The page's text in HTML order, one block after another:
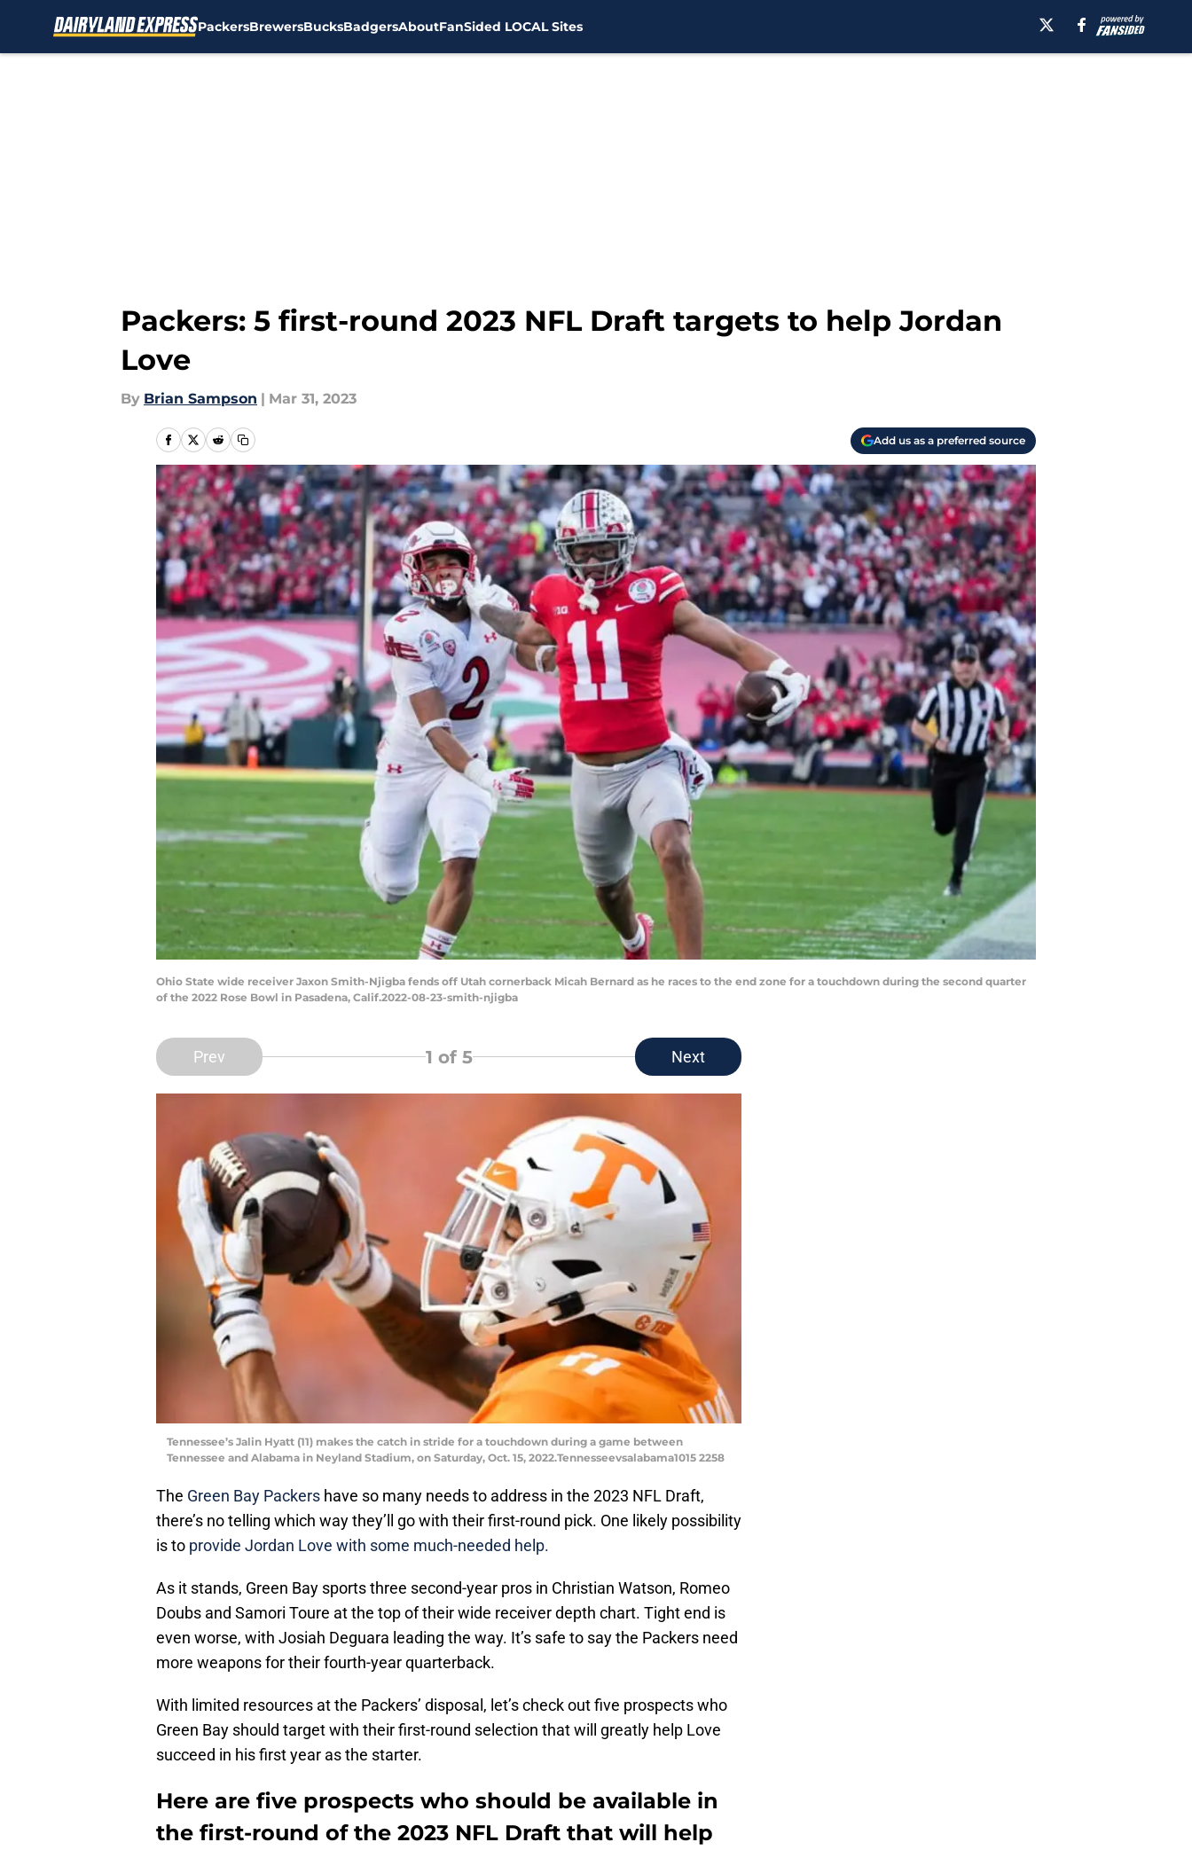
PackersBrewersBucksBadgersAboutFanSided LOCAL Sites
Packers: 5 first-round 2023 NFL Draft targets to help Jordan
Love
By Brian Sampson | Mar 31, 2023
Add us as a preferred source
Ohio State wide receiver Jaxon Smith-Njigba fends off Utah cornerback Micah Bernard as he races to the end zone for a touchdown during the second quarter
of the 2022 Rose Bowl in Pasadena, Calif.2022-08-23-smith-njigba
Prev 1 of 5 Next
Tennessee’s Jalin Hyatt (11) makes the catch in stride for a touchdown during a game between
Tennessee and Alabama in Neyland Stadium, on Saturday, Oct. 15, 2022.Tennesseevsalabama1015 2258
The Green Bay Packers have so many needs to address in the 2023 NFL Draft,
there’s no telling which way they’ll go with their first-round pick. One likely possibility
is to provide Jordan Love with some much-needed help.
As it stands, Green Bay sports three second-year pros in Christian Watson, Romeo
Doubs and Samori Toure at the top of their wide receiver depth chart. Tight end is
even worse, with Josiah Deguara leading the way. It’s safe to say the Packers need
more weapons for their fourth-year quarterback.
With limited resources at the Packers’ disposal, let’s check out five prospects who
Green Bay should target with their first-round selection that will greatly help Love
succeed in his first year as the starter.
Here are five prospects who should be available in
the first-round of the 2023 NFL Draft that will help